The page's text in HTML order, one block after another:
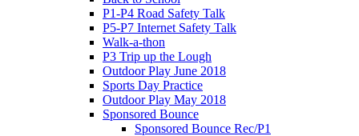
P1-P4 Road Safety Talk
P5-P7 Internet Safety Talk
Walk-a-thon
P3 Trip up the Lough
Outdoor Play June 2018
Sports Day Practice
Outdoor Play May 2018
Sponsored Bounce
Sponsored Bounce Rec/P1